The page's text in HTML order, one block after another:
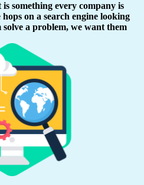
something every company is
on a search engine looking
a problem, we want them